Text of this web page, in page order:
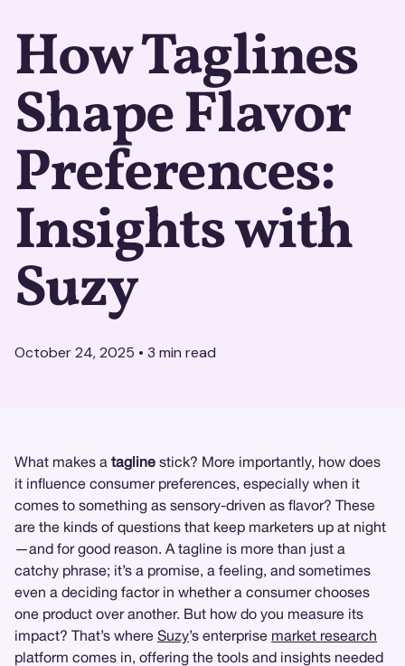
How Taglines
Shape Flavor
Preferences:
Insights with
Suzy
October 24, 2025 • 3 min read
What makes a tagline stick? More importantly, how does
it influence consumer preferences, especially when it
comes to something as sensory-driven as flavor? These
are the kinds of questions that keep marketers up at night
—and for good reason. A tagline is more than just a
catchy phrase; it’s a promise, a feeling, and sometimes
even a deciding factor in whether a consumer chooses
one product over another. But how do you measure its
impact? That’s where Suzy’s enterprise market research
platform comes in, offering the tools and insights needed